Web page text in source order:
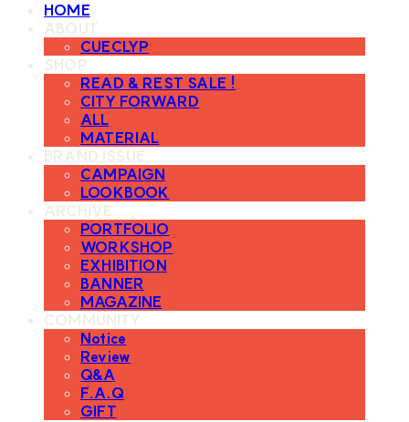
HOME
ABOUT
CUECLYP
SHOP
READ & REST SALE !
CITY FORWARD
ALL
MATERIAL
BRAND ISSUE
CAMPAIGN
LOOKBOOK
ARCHIVE
PORTFOLIO
WORKSHOP
EXHIBITION
BANNER
MAGAZINE
COMMUNITY
Notice
Review
Q&A
F.A.Q
GIFT